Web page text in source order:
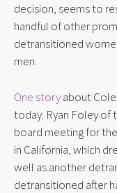
decision, seems to
handful of other
detransitioned
men.
One story about
today. Ryan Foley of
board meeting for
in California, which
well as another
detransitioned after